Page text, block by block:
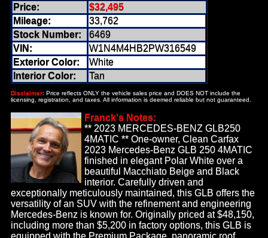
Price:
$32,495
Mileage:
33,762
Stock Number:
6469
VIN:
W1N4M4HB2PW316549
Exterior Color:
White
Interior Color:
Tan
Disclaimer: Price reflects ONLY the vehicle sales price and DOES NOT include the
licensing, registration, and taxes. All information is deemed reliable but not guaranteed.
Franck's Notes:
** 2023 MERCEDES-BENZ GLB250
4MATIC ** One-owner, Clean Carfax
2023 Mercedes-Benz GLB 250 4MATIC
finished in elegant Polar White over a
beautiful Macchiato Beige and Black
interior. Carefully driven and
exceptionally meticulously maintained, this GLB offers the
versatility of an SUV with the refinement and engineering
Mercedes-Benz is known for. Originally priced at $48,150,
including more than $5,200 in factory options, this GLB is
equipped with the Premium Package, panoramic roof,